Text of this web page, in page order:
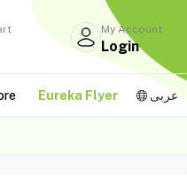
My Account
Login
Eureka Flyer عربى